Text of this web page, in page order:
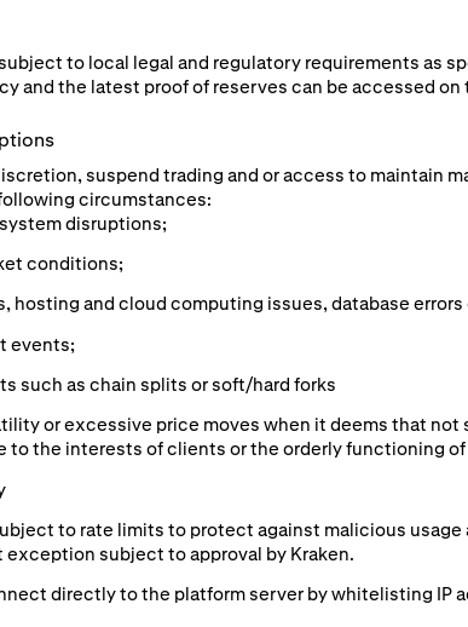
to local legal and regulatory requirements as
and the latest proof of reserves can be accessed
suspend trading and or access to maintain
circumstances:
disruptions;
conditions;
hosting and cloud computing issues, database errors
events;
such as chain splits or soft/hard forks
or excessive price moves when it deems that
to the interests of clients or the orderly functioning
to rate limits to protect against malicious
exception subject to approval by Kraken.
directly to the platform server by whitelisting IP